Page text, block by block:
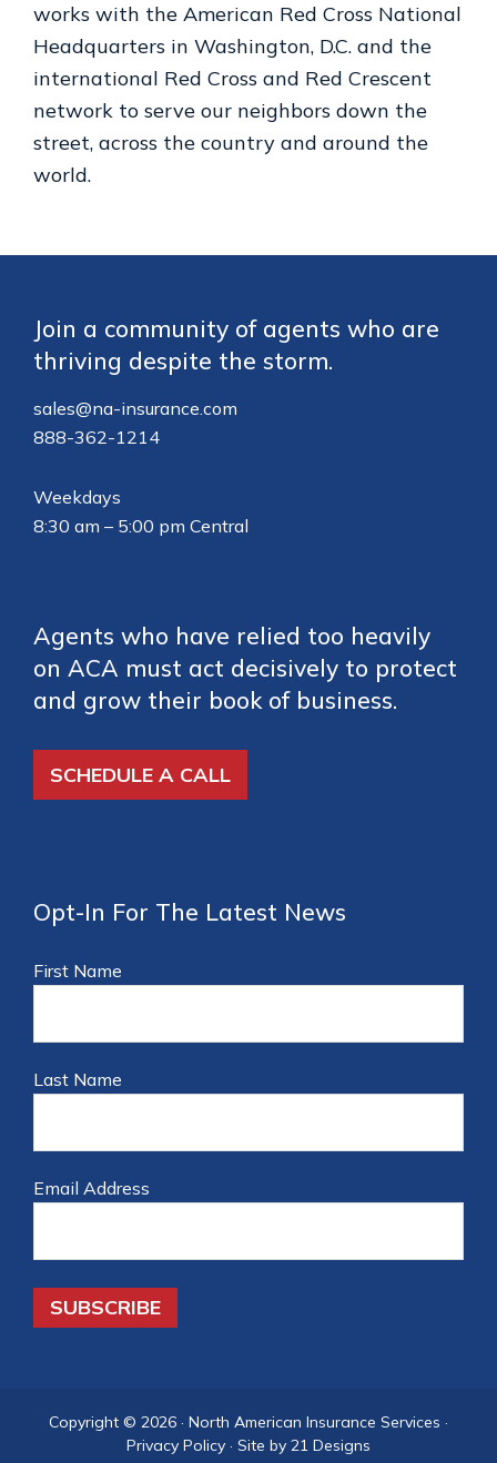
works with the American Red Cross National
Headquarters in Washington, D.C. and the
international Red Cross and Red Crescent
network to serve our neighbors down the
street, across the country and around the
world.
Join a community of agents who are
thriving despite the storm.
sales@na-insurance.com
888-362-1214
Weekdays
8:30 am – 5:00 pm Central
Agents who have relied too heavily
on ACA must act decisively to protect
and grow their book of business.
SCHEDULE A CALL
Opt-In For The Latest News
First Name
Last Name
Email Address
Copyright © 2026 · North American Insurance Services ·
Privacy Policy · Site by 21 Designs